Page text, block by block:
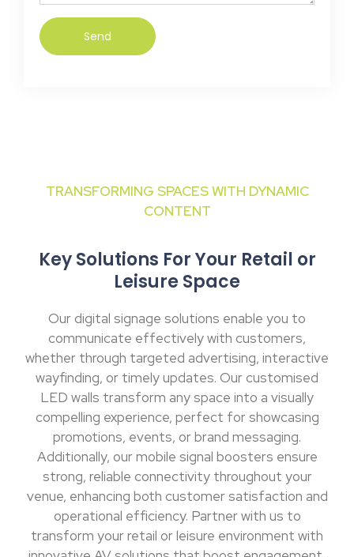
Send
TRANSFORMING SPACES WITH DYNAMIC
CONTENT
Key Solutions For Your Retail or
Leisure Space
Our digital signage solutions enable you to
communicate effectively with customers,
whether through targeted advertising, interactive
wayfinding, or timely updates. Our customised
LED walls transform any space into a visually
compelling experience, perfect for showcasing
promotions, events, or brand messaging.
Additionally, our mobile signal boosters ensure
strong, reliable connectivity throughout your
venue, enhancing both customer satisfaction and
operational efficiency. Partner with us to
transform your retail or leisure environment with